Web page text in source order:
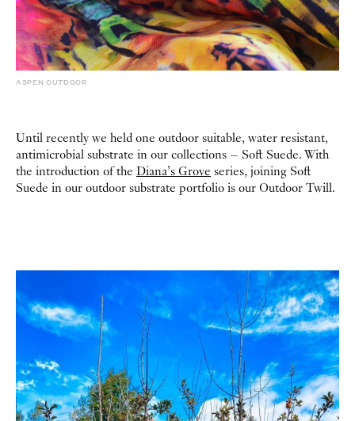
ASPEN OUTDOOR
Until recently we held one outdoor suitable, water resistant,
antimicrobial substrate in our collections – Soft Suede. With
the introduction of the Diana’s Grove series, joining Soft
Suede in our outdoor substrate portfolio is our Outdoor Twill.